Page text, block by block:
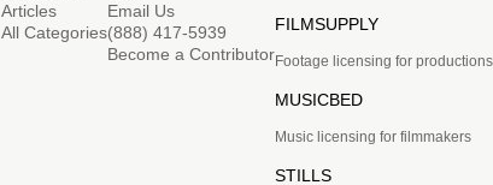
Articles
All Categories
Email Us
(888) 417-5939
Become a Contributor
FILMSUPPLY
Footage licensing for productions
MUSICBED
Music licensing for filmmakers
STILLS